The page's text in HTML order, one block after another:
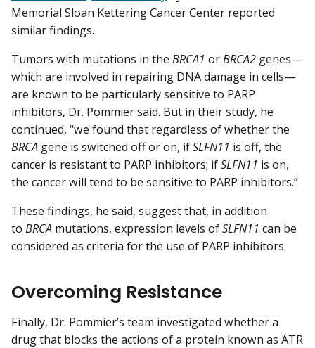
Memorial Sloan Kettering Cancer Center reported
similar findings.
Tumors with mutations in the BRCA1 orBRCA2 genes—
which are involved in repairing DNA damage in cells—
are known to be particularly sensitive to PARP
inhibitors, Dr. Pommier said. But in their study, he
continued, “we found that regardless of whether the
BRCA gene is switched off or on, ifSLFN11 is off, the
cancer is resistant to PARP inhibitors; ifSLFN11 is on,
the cancer will tend to be sensitive to PARP inhibitors.”
These findings, he said, suggest that, in addition
to BRCA mutations, expression levels ofSLFN11 can be
considered as criteria for the use of PARP inhibitors.
Overcoming Resistance
Finally, Dr. Pommier’s team investigated whether a
drug that blocks the actions of a protein known as ATR